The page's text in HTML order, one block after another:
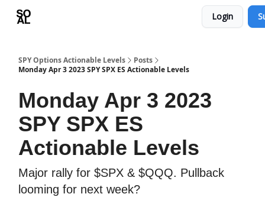
Login
SPY Options Actionable Levels
Posts
Monday Apr 3 2023 SPY SPX ES Actionable Levels
Monday Apr 3 2023
SPY SPX ES
Actionable Levels
Major rally for $SPX & $QQQ. Pullback
looming for next week?